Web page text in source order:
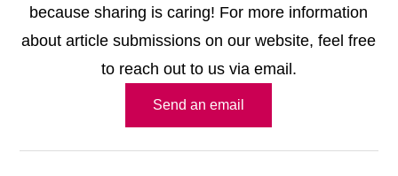
because sharing is caring! For more information
about article submissions on our website, feel free
to reach out to us via email.
Send an email